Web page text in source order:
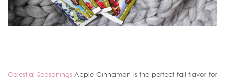
Celestial SeasoningsApple Cinnamon is the perfect fall flavor for